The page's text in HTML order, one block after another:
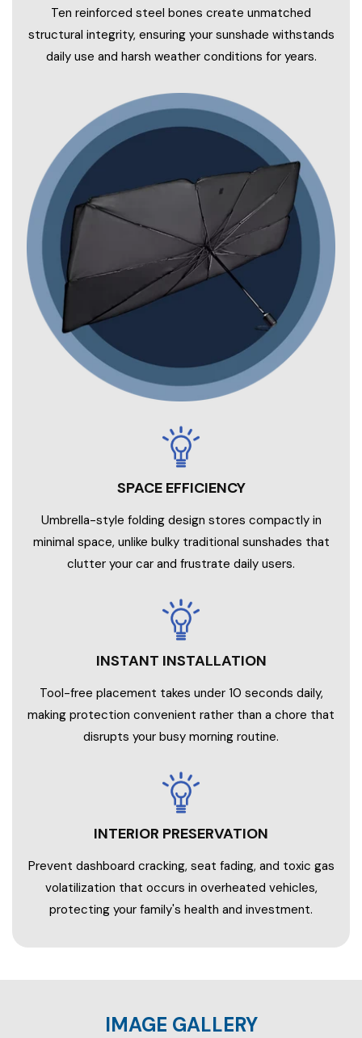
Ten reinforced steel bones create unmatched
structural integrity, ensuring your sunshade withstands
daily use and harsh weather conditions for years.
SPACE EFFICIENCY
Umbrella-style folding design stores compactly in
minimal space, unlike bulky traditional sunshades that
clutter your car and frustrate daily users.
INSTANT INSTALLATION
Tool-free placement takes under 10 seconds daily,
making protection convenient rather than a chore that
disrupts your busy morning routine.
INTERIOR PRESERVATION
Prevent dashboard cracking, seat fading, and toxic gas
volatilization that occurs in overheated vehicles,
protecting your family's health and investment.
IMAGE GALLERY